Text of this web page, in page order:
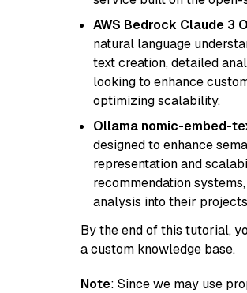
AWS Bedrock Claude 3
natural language
text creation, detailed
looking to enhance
optimizing scalability.
Ollama nomic-embed-
designed to enhance
representation and
recommendation
analysis into their
By the end of this tutorial,
a custom knowledge base.
Note: Since we may use